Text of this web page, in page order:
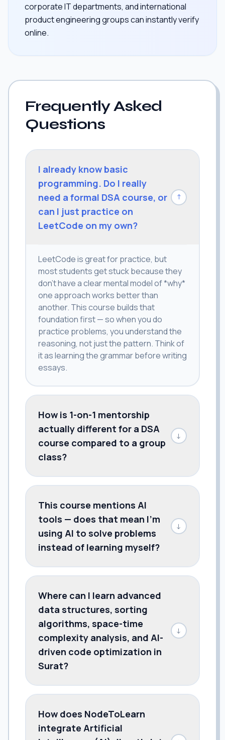
corporate IT departments, and international
product engineering groups can instantly verify
online.
Frequently Asked
Questions
I already know basic
programming. Do I really
need a formal DSA course, or
can I just practice on
LeetCode on my own?
↓
LeetCode is great for practice, but
most students get stuck because they
don't have a clear mental model of *why*
one approach works better than
another. This course builds that
foundation first — so when you do
practice problems, you understand the
reasoning, not just the pattern. Think of
it as learning the grammar before writing
essays.
How is 1-on-1 mentorship
actually different for a DSA
course compared to a group
class?
↓
This course mentions AI
tools — does that mean I'm
using AI to solve problems
instead of learning myself?
↓
Where can I learn advanced
data structures, sorting
algorithms, space-time
complexity analysis, and AI-
driven code optimization in
Surat?
↓
How does NodeToLearn
integrate Artificial